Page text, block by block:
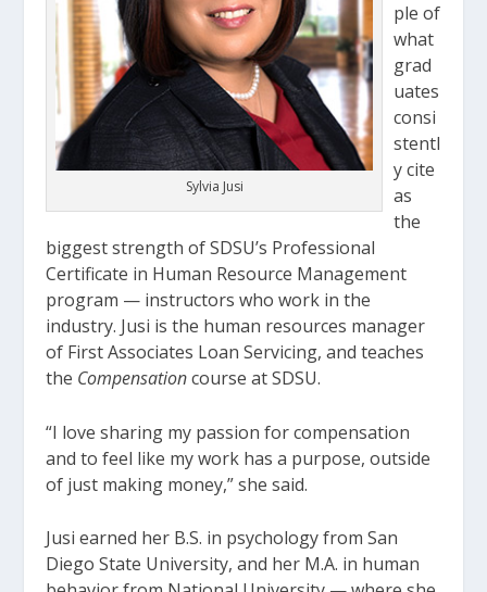
Sylvia Jusi
ple of
what
grad
uates
consi
stentl
y cite
as
the
biggest strength of SDSU’s Professional
Certificate in Human Resource Management
program — instructors who work in the
industry. Jusi is the human resources manager
of First Associates Loan Servicing, and teaches
the Compensationcourse at SDSU.
“I love sharing my passion for compensation
and to feel like my work has a purpose, outside
of just making money,” she said.
Jusi earned her B.S. in psychology from San
Diego State University, and her M.A. in human